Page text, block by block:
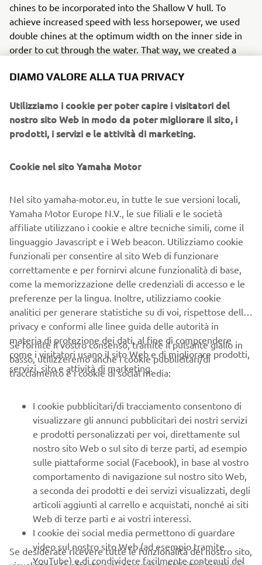
chines to be incorporated into the Shallow V hull. To
achieve increased speed with less horsepower, we used
double chines at the optimum width on the inner side in
order to cut through the water. That way, we created a
(through the fitting of outer side chines) and provide the
gravity moved forward, but also provide sharp edge
turning when the hull was tipped to one side. After this
phase, came a series of repeated cruising adjustments -
type of handling and agility that immediately captivated
They all just raised their thumbs and said “Excellent”
In July 1985, we gave a presentation to YMUS that we
knew could not fail. The test riders were experienced
motorcycle and snowmobile riders who had also attended
the first test rides. This time, the test riders that tried out
the tandem models just wouldn't get off - when they
finally did actually get off, they all just raised their thumbs
and said "Excellent!" Everyone was really excited, and kept
lining up to test ride the different products. There was
almost no time to get any other type of feedback, the
response was so great. But the thing that sticks in my
mind most clearly, was when one motorcycle rider who
had given us a scathing review at our first test at YMUS -
us the highest praise "This is what I've always wanted.- it's
ideal" he said.
With that, the tandem model became a tentative
production project and "WaveRunner" was chosen as the
model name. At the same time we were making
presentations to YMUS of the prototype "WaveJammer"
watercraft, with the same boat-shaped construction as the
tandem model, but designed for solo riding. From this
point onwards, with the need to improve marketability
and reliability, we coordinated with the other departments
in charge of design, testing, quality assurance, service -
DIAMO VALORE ALLA TUA PRIVACY
Utilizziamo i cookie per poter capire i visitatori del
nostro sito Web in modo da poter migliorare il sito, i
prodotti, i servizi e le attività di marketing.
Cookie nel sito Yamaha Motor
Nel sito yamaha-motor.eu, in tutte le sue versioni locali,
Yamaha Motor Europe N.V., le sue filiali e le società
affiliate utilizzano i cookie e altre tecniche simili, come il
linguaggio Javascript e i Web beacon. Utilizziamo cookie
funzionali per consentire al sito Web di funzionare
correttamente e per fornirvi alcune funzionalità di base,
come la memorizzazione delle credenziali di accesso e le
preferenze per la lingua. Inoltre, utilizziamo cookie
analitici per generare statistiche su di voi, rispettose della
privacy e conformi alle linee guida delle autorità in
materia di protezione dei dati, al fine di comprendere
come i visitatori usano il sito Web e di migliorare prodotti,
servizi, sito e attività di marketing.
Se fornite il vostro consenso, tramite il pulsante giallo in
basso, utilizzeremo anche i cookie pubblicitari/di
tracciamento e i cookie di social media:
I cookie pubblicitari/di tracciamento consentono di
visualizzare gli annunci pubblicitari dei nostri servizi
e prodotti personalizzati per voi, direttamente sul
nostro sito Web o sul sito di terze parti, ad esempio
sulle piattaforme social (Facebook), in base al vostro
comportamento di navigazione sul nostro sito Web,
a seconda dei prodotti e dei servizi visualizzati, degli
articoli aggiunti al carrello e acquistati, nonché ai siti
Web di terze parti e ai vostri interessi.
I cookie dei social media permettono di guardare
video sul nostro sito Web (ad esempio tramite
YouTube) e di condividere facilmente contenuti del
Se desiderate ricevere tutte le funzionalità del nostro sito,